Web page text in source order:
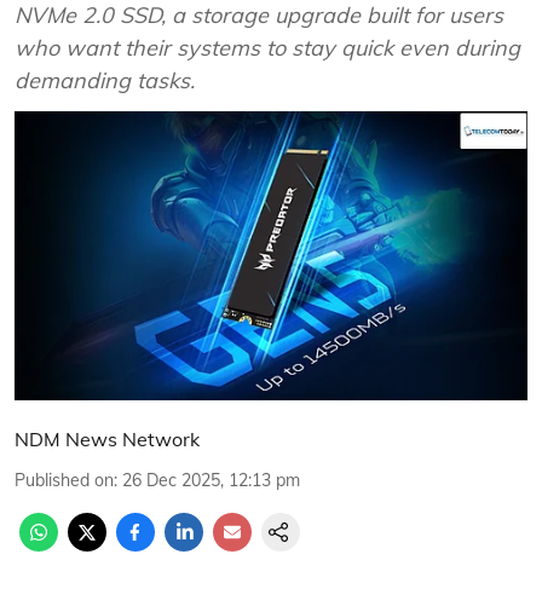
NVMe 2.0 SSD, a storage upgrade built for users
who want their systems to stay quick even during
demanding tasks.
NDM News Network
Published on: 26 Dec 2025, 12:13 pm